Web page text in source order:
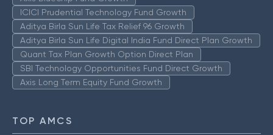
ICICI Prudential Technology Fund Growth
Aditya Birla Sun Life Tax Relief 96 Growth
Aditya Birla Sun Life Digital India Fund Direct Plan Growth
Quant Tax Plan Growth Option Direct Plan
SBI Technology Opportunities Fund Direct Growth
Axis Long Term Equity Fund Growth
TOP AMCS